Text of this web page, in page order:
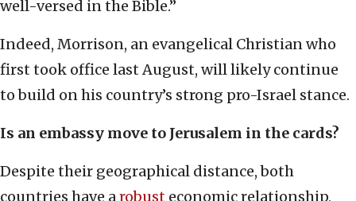
well-versed in the Bible.”
Indeed, Morrison, an evangelical Christian who
first took office last August, will likely continue
to build on his country’s strong pro-Israel stance.
Is an embassy move to Jerusalem in the cards?
Despite their geographical distance, both
countries have arobust economic relationship,